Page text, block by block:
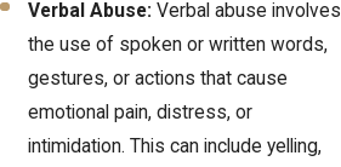
Verbal Abuse: Verbal abuse involves
the use of spoken or written words,
gestures, or actions that cause
emotional pain, distress, or
intimidation. This can include yelling,